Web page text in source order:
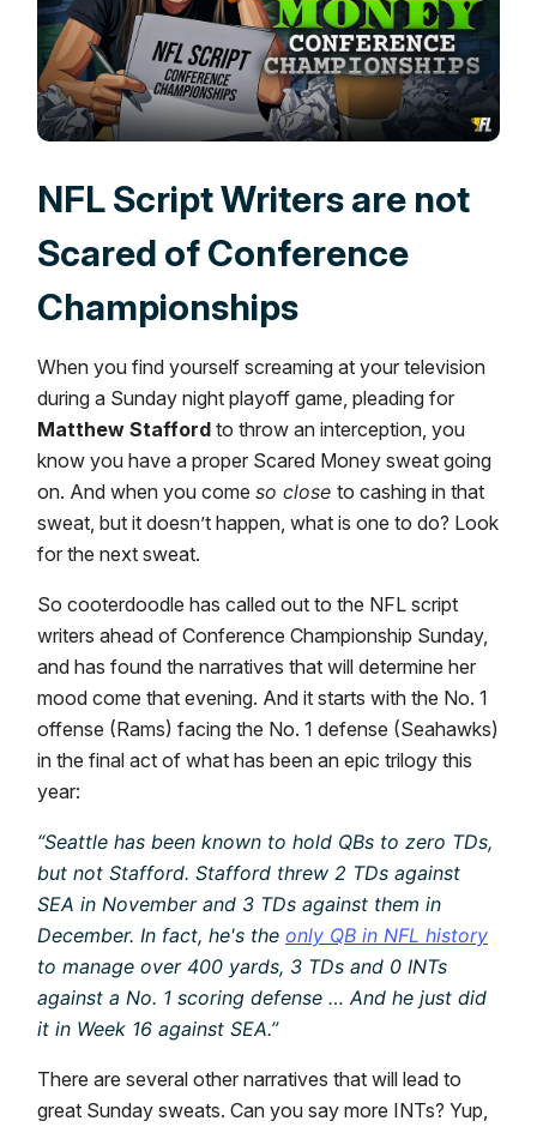
NFL Script Writers are not
Scared of Conference
Championships
When you find yourself screaming at your television
during a Sunday night playoff game, pleading for
Matthew Stafford to throw an interception, you
know you have a proper Scared Money sweat going
on. And when you come so close to cashing in that
sweat, but it doesn’t happen, what is one to do? Look
for the next sweat.
So cooterdoodle has called out to the NFL script
writers ahead of Conference Championship Sunday,
and has found the narratives that will determine her
mood come that evening. And it starts with the No. 1
offense (Rams) facing the No. 1 defense (Seahawks)
in the final act of what has been an epic trilogy this
year:
“Seattle has been known to hold QBs to zero TDs,
but not Stafford. Stafford threw 2 TDs against
SEA in November and 3 TDs against them in
December. In fact, he's the only QB in NFL history
to manage over 400 yards, 3 TDs and 0 INTs
against a No. 1 scoring defense … And he just did
it in Week 16 against SEA.”
There are several other narratives that will lead to
great Sunday sweats. Can you say more INTs? Yup,